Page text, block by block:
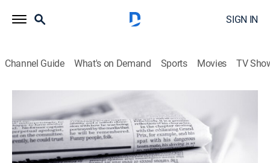
SIGN IN
Channel Guide What's on Demand Sports Movies TV
Evening News
Evening News
News|2026